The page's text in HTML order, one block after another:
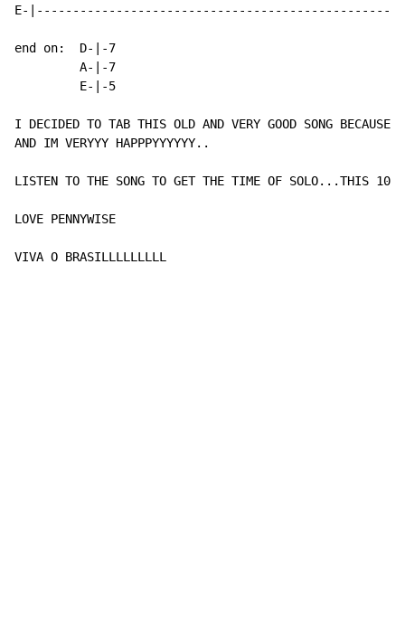
E-|-------------------------------------------------|
end on:  D-|-7
         A-|-7
         E-|-5
I DECIDED TO TAB THIS OLD AND VERY GOOD SONG BECAUSE
AND IM VERYYY HAPPPYYYYYY..
LISTEN TO THE SONG TO GET THE TIME OF SOLO...THIS 100%
LOVE PENNYWISE
VIVA O BRASILLLLLLLLL